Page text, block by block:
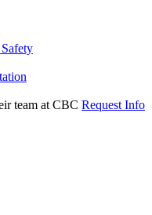
Request Info